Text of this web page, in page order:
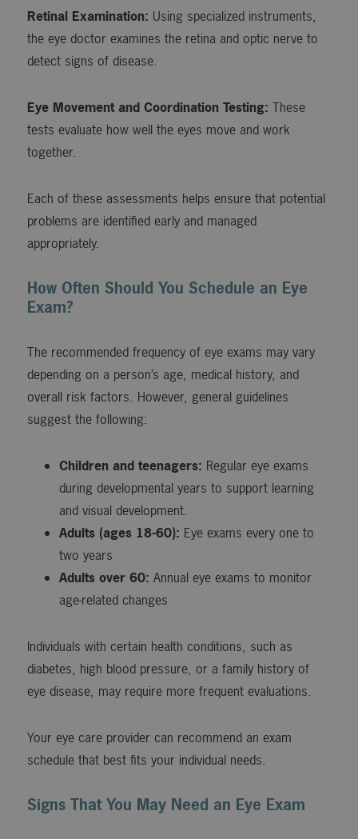
Retinal Examination: Using specialized instruments,
the eye doctor examines the retina and optic nerve to
detect signs of disease.
Eye Movement and Coordination Testing: These
tests evaluate how well the eyes move and work
together.
Each of these assessments helps ensure that potential
problems are identified early and managed
appropriately.
How Often Should You Schedule an Eye
Exam?
The recommended frequency of eye exams may vary
depending on a person’s age, medical history, and
overall risk factors. However, general guidelines
suggest the following:
Children and teenagers: Regular eye exams
during developmental years to support learning
and visual development.
Adults (ages 18-60): Eye exams every one to
two years
Adults over 60: Annual eye exams to monitor
age-related changes
Individuals with certain health conditions, such as
diabetes, high blood pressure, or a family history of
eye disease, may require more frequent evaluations.
Your eye care provider can recommend an exam
schedule that best fits your individual needs.
Signs That You May Need an Eye Exam